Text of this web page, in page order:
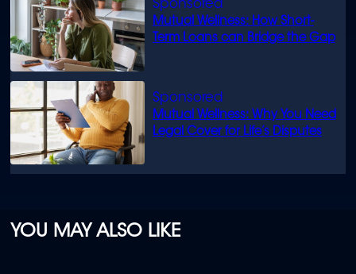
Mutual Wellness: How Short-
Term Loans can Bridge the Gap
Mutual Wellness: Why You Need
Legal Cover for Life’s Disputes
YOU MAY ALSO LIKE